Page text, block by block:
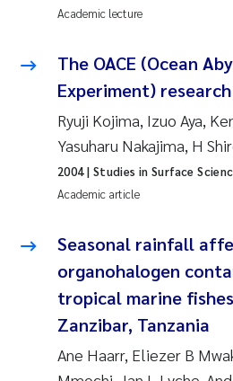
Ashenafi Seifu Gragne
Asle Økelsrud
Jan-Erik Thrane
Liv Bente Skancke
André Staalstrøm
Belinda Valdecanas
Academic lecture
The OACE (Ocean
Experiment)
Ryuji Kojima, Izuo Aya,
Yasuharu Nakajima, H
Academic article
2004| Studies in Surface
Seasonal rainfall
organohalogen
tropical marine
Zanzibar, Tanzania
Ane Haarr, Eliezer B